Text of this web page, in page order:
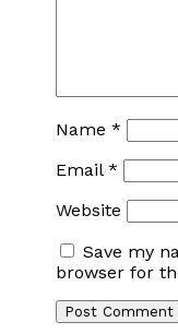
Name*
Email*
Website
Save my
browser for